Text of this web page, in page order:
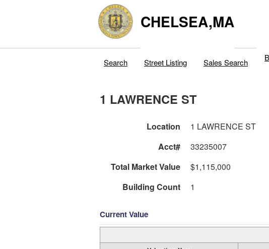
CHELSEA,MA
Search Street Listing Sales Search
1 LAWRENCE ST
Location 1 LAWRENCE ST
Acct#
33235007
Total Market Value
$1,115,000
Building Count
1
Current Value